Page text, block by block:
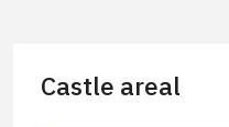
Castle areal